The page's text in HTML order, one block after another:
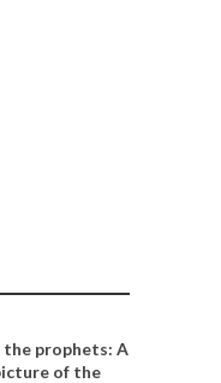
the prophets: A
of the